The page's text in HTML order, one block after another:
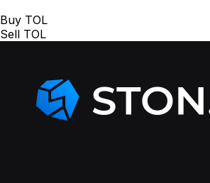
Buy TOL
Sell TOL